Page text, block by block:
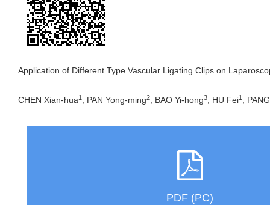
Application of Different Type Vascular Ligating Clips on
CHEN Xian-hua1 , PAN Yong-ming2 , BAO Yi-hong3 , HU Fei1 ,
PDF (PC)